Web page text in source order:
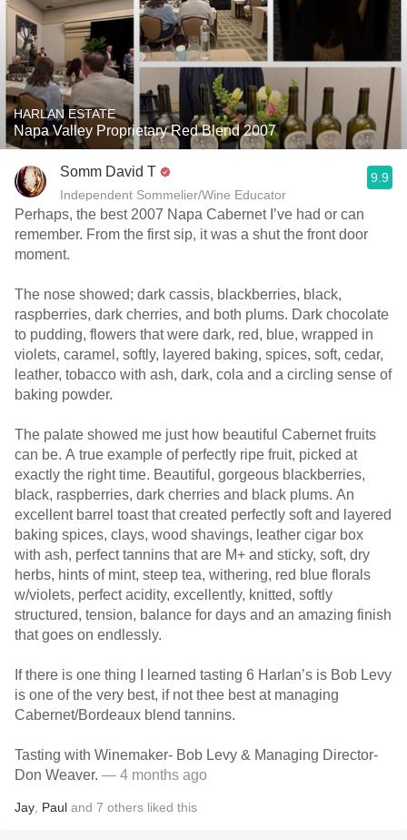
HARLAN ESTATE
Napa Valley Proprietary Red Blend 2007
Somm David T
Independent Sommelier/Wine Educator
9.9
Perhaps, the best 2007 Napa Cabernet I’ve had or can
remember. From the first sip, it was a shut the front door
moment.
The nose showed; dark cassis, blackberries, black,
raspberries, dark cherries, and both plums. Dark chocolate
to pudding, flowers that were dark, red, blue, wrapped in
violets, caramel, softly, layered baking, spices, soft, cedar,
leather, tobacco with ash, dark, cola and a circling sense of
baking powder.
The palate showed me just how beautiful Cabernet fruits
can be. A true example of perfectly ripe fruit, picked at
exactly the right time. Beautiful, gorgeous blackberries,
black, raspberries, dark cherries and black plums. An
excellent barrel toast that created perfectly soft and layered
baking spices, clays, wood shavings, leather cigar box
with ash, perfect tannins that are M+ and sticky, soft, dry
herbs, hints of mint, steep tea, withering, red blue florals
w/violets, perfect acidity, excellently, knitted, softly
structured, tension, balance for days and an amazing finish
that goes on endlessly.
If there is one thing I learned tasting 6 Harlan’s is Bob Levy
is one of the very best, if not thee best at managing
Cabernet/Bordeaux blend tannins.
Tasting with Winemaker- Bob Levy & Managing Director-
Don Weaver. — 4 months ago
Jay Paul and 7 others liked this